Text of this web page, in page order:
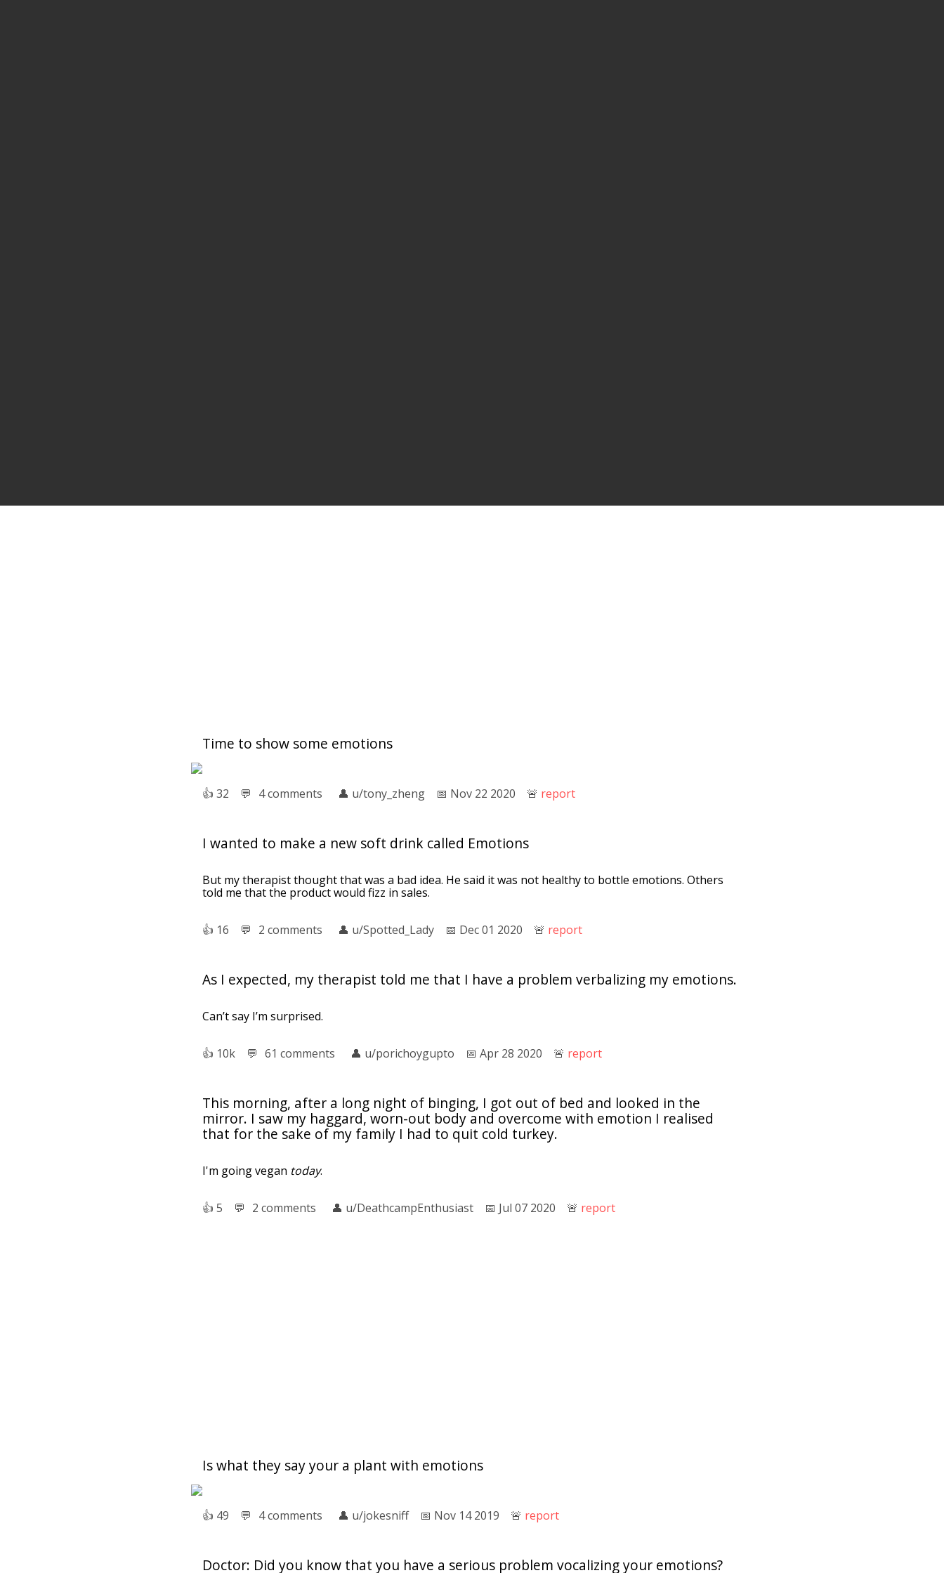
Time to show some emotions
👍︎ 32 💬︎ 4 comments 👤︎ u/tony_zheng 📅︎ Nov 22 2020 🚨︎ report
I wanted to make a new soft drink called Emotions
But my therapist thought that was a bad idea. He said it was not healthy to bottle emotions. Others
told me that the product would fizz in sales.
👍︎ 16 💬︎ 2 comments 👤︎ u/Spotted_Lady 📅︎ Dec 01 2020 🚨︎ report
As I expected, my therapist told me that I have a problem verbalizing my emotions.
Can’t say I’m surprised.
👍︎ 10k 💬︎ 61 comments 👤︎ u/porichoygupto 📅︎ Apr 28 2020 🚨︎ report
This morning, after a long night of binging, I got out of bed and looked in the
mirror. I saw my haggard, worn-out body and overcome with emotion I realised
that for the sake of my family I had to quit cold turkey.
I'm going vegan today.
👍︎ 5 💬︎ 2 comments 👤︎ u/DeathcampEnthusiast 📅︎ Jul 07 2020 🚨︎ report
Is what they say your a plant with emotions
👍︎ 49 💬︎ 4 comments 👤︎ u/jokesniff 📅︎ Nov 14 2019 🚨︎ report
Doctor: Did you know that you have a serious problem vocalizing your emotions?